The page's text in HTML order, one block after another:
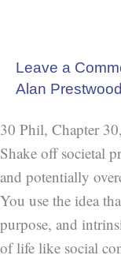
Leave a
Alan Prestwood
30 Phil, Chapter
Shake off societal
and potentially
You use the idea
purpose, and
of life like social